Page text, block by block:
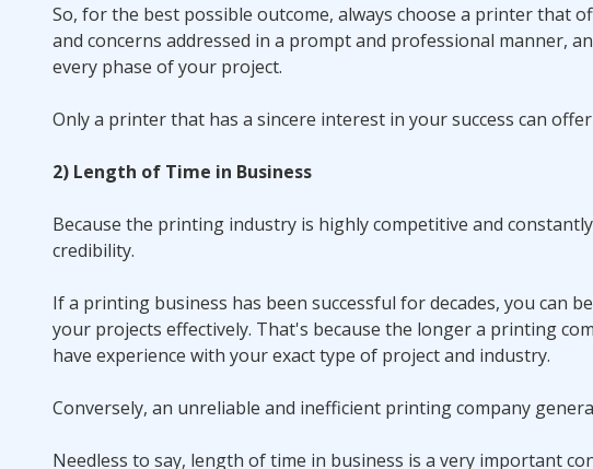
So, for the best possible outcome, always choose a printer that
and concerns addressed in a prompt and professional manner,
every phase of your project.
Only a printer that has a sincere interest in your success can
2) Length of Time in Business
Because the printing industry is highly competitive and
credibility.
If a printing business has been successful for decades, you can
your projects effectively. That's because the longer a printing
have experience with your exact type of project and industry.
Conversely, an unreliable and inefficient printing company
Needless to say, length of time in business is a very important